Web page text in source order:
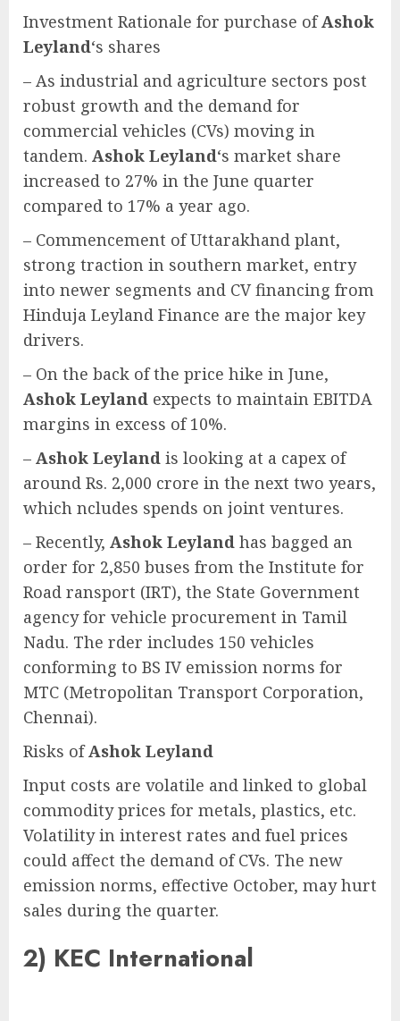
Investment Rationale for purchase ofAshok
Leyland‘s shares
– As industrial and agriculture sectors post
robust growth and the demand for
commercial vehicles (CVs) moving in
tandem. Ashok Leyland‘s market share
increased to 27% in the June quarter
compared to 17% a year ago.
– Commencement of Uttarakhand plant,
strong traction in southern market, entry
into newer segments and CV financing from
Hinduja Leyland Finance are the major key
drivers.
– On the back of the price hike in June,
Ashok Leyland expects to maintain EBITDA
margins in excess of 10%.
– Ashok Leyland is looking at a capex of
around Rs. 2,000 crore in the next two years,
which ncludes spends on joint ventures.
– Recently, Ashok Leyland has bagged an
order for 2,850 buses from the Institute for
Road ransport (IRT), the State Government
agency for vehicle procurement in Tamil
Nadu. The rder includes 150 vehicles
conforming to BS IV emission norms for
MTC (Metropolitan Transport Corporation,
Chennai).
Risks ofAshok Leyland
Input costs are volatile and linked to global
commodity prices for metals, plastics, etc.
Volatility in interest rates and fuel prices
could affect the demand of CVs. The new
emission norms, effective October, may hurt
sales during the quarter.
2) KEC International